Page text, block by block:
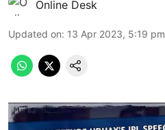
Online Desk
Updated on: 13 Apr 2023, 5:19 pm